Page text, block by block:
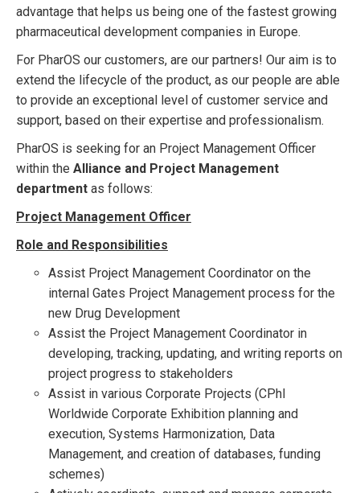
advantage that helps us being one of the fastest growing
pharmaceutical development companies in Europe.
For PharOS our customers, are our partners! Our aim is to
extend the lifecycle of the product, as our people are able
to provide an exceptional level of customer service and
support, based on their expertise and professionalism.
PharOS is seeking for an Project Management Officer
within the Alliance and Project Management
department as follows:
Project Management Officer
Role and Responsibilities
Assist Project Management Coordinator on the
internal Gates Project Management process for the
new Drug Development
Assist the Project Management Coordinator in
developing, tracking, updating, and writing reports on
project progress to stakeholders
Assist in various Corporate Projects (CPhI
Worldwide Corporate Exhibition planning and
execution, Systems Harmonization, Data
Management, and creation of databases, funding
schemes)